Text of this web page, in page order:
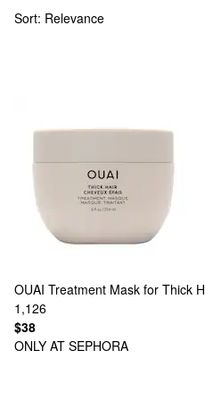
Sort: Relevance
OUAI Treatment Mask for Thick
1,126
$38
ONLY AT SEPHORA